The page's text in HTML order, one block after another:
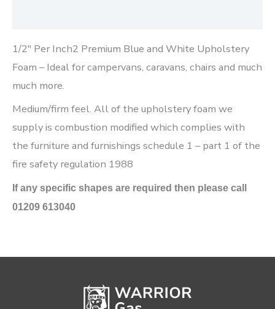
1/2″ Per Inch2 Premium Blue and White Upholstery
Foam – Ideal for campervans, caravans, chairs and much
much more.
Medium/firm feel. All of the upholstery foam we
supply is combustion modified which complies with
the furniture and furnishings schedule 1 – part 1 of the
fire safety regulation 1988
If any specific shapes are required then please call
01209 613040